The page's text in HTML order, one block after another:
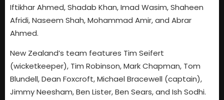
Iftikhar Ahmed, Shadab Khan, Imad Wasim, Shaheen
Afridi, Naseem Shah, Mohammad Amir, and Abrar
Ahmed.
New Zealand’s team features Tim Seifert
(wicketkeeper), Tim Robinson, Mark Chapman, Tom
Blundell, Dean Foxcroft, Michael Bracewell (captain),
Jimmy Neesham, Ben Lister, Ben Sears, and Ish Sodhi.